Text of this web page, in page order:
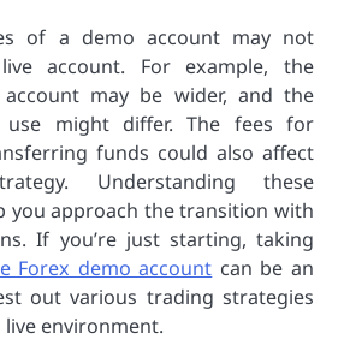
of a demo account may not
account. For example, the
may be wider, and the
use might differ. The fees for
funds could also affect
Understanding these
you approach the transition with
If you’re just starting, taking
Forex demo account can be an
out various trading strategies
environment.